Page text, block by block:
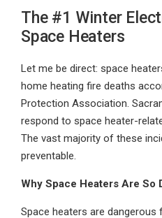
The #1 Winter
Space Heaters
Let me be direct: space
home heating fire deaths
Protection Association.
respond to space heater-
The vast majority of these
preventable.
Why Space Heaters Are So
Space heaters are dangerous